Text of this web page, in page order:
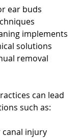
ear buds
implements
solutions
removal
can lead
such as:
canal injury